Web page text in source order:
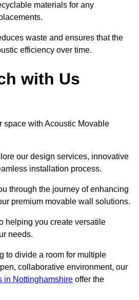
materials for any
waste and ensures that the
efficiency over time.
with Us
space with Acoustic Movable
our design services, innovative
installation process.
through the journey of enhancing
premium movable wall solutions.
helping you create versatile
needs.
to divide a room for multiple
collaborative environment, our
in Nottinghamshire offer the